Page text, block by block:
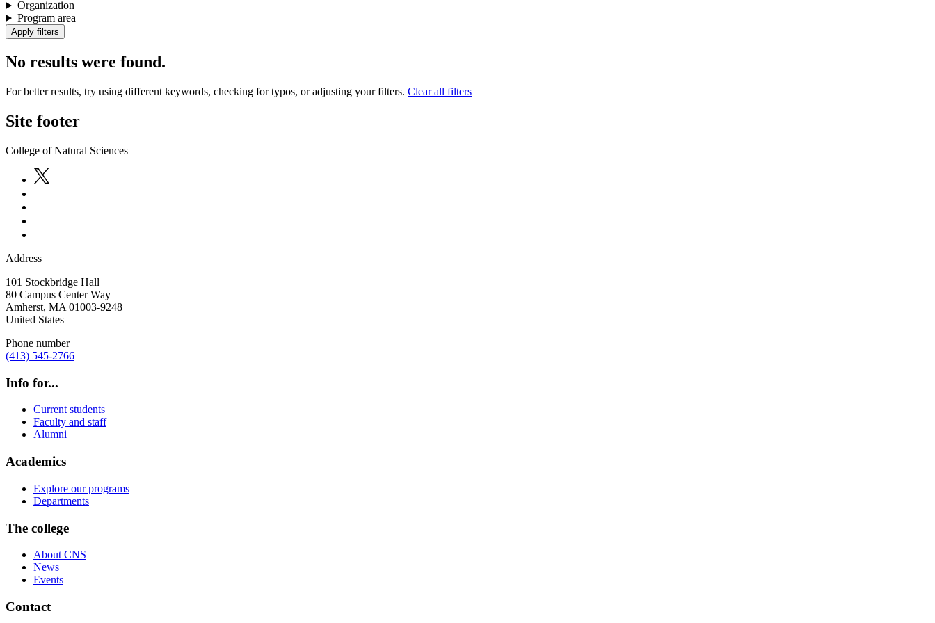
Organization
Program area
No results were found.
For better results, try using different keywords, checking for typos, or adjusting your filters. Clear all filters
Site footer
College of Natural Sciences
Address
101 Stockbridge Hall
80 Campus Center Way
Amherst, MA 01003-9248
United States
Phone number
(413) 545-2766
Info for...
Current students
Faculty and staff
Alumni
Academics
Explore our programs
Departments
The college
About CNS
News
Events
Contact